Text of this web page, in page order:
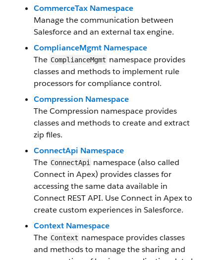
CommerceTax Namespace
Manage the communication between
Salesforce and an external tax engine.
ComplianceMgmt Namespace
The ComplianceMgmt namespace provides
classes and methods to implement rule
processors for compliance control.
Compression Namespace
The Compression namespace provides
classes and methods to create and extract
zip files.
ConnectApi Namespace
The ConnectApi
namespace (also called
Connect in Apex) provides classes for
accessing the same data available in
Connect REST API. Use Connect in Apex to
create custom experiences in Salesforce.
Context Namespace
The Context namespace provides classes
and methods to manage the sharing and